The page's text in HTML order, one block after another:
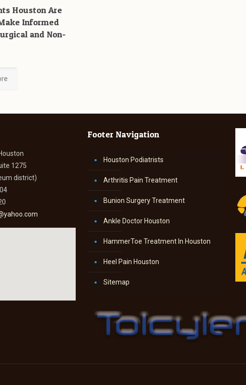
Houston Are
Informed
and Non-
1275
district)
Footer Navigation
Houston Podiatrists
Arthritis Pain Treatment
Bunion Surgery Treatment
Ankle Doctor Houston
HammerToe Treatment In Houston
Heel Pain Houston
Sitemap